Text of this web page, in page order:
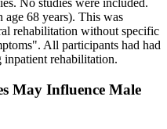
No studies were included.
age 68 years). This was
rehabilitation without specific
All participants had had
inpatient rehabilitation.
May Influence Male